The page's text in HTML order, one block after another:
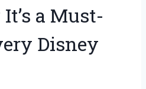
a Must-
Disney